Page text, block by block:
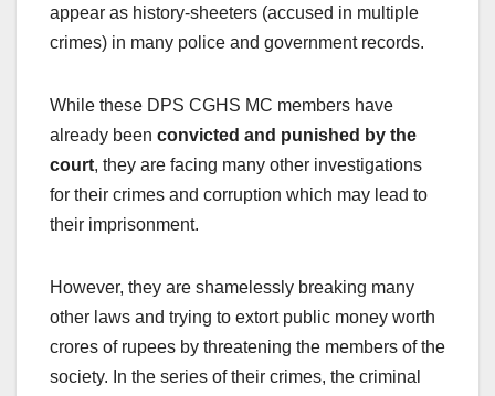
appear as history-sheeters (accused in multiple
crimes) in many police and government records.
While these DPS CGHS MC members have
already been convicted and punished by the
court, they are facing many other investigations
for their crimes and corruption which may lead to
their imprisonment.
However, they are shamelessly breaking many
other laws and trying to extort public money worth
crores of rupees by threatening the members of the
society. In the series of their crimes, the criminal